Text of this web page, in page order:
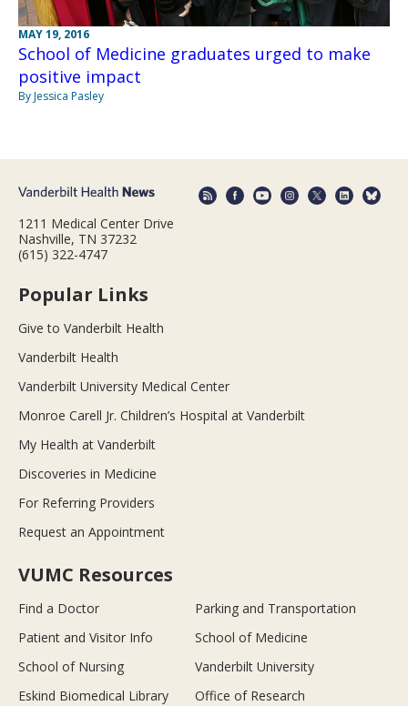
MAY 19, 2016
School of Medicine graduates urged to make
positive impact
By Jessica Pasley
1211 Medical Center Drive
Nashville, TN 37232
(615) 322-4747
Popular Links
Give to Vanderbilt Health
Vanderbilt Health
Vanderbilt University Medical Center
Monroe Carell Jr. Children’s Hospital at Vanderbilt
My Health at Vanderbilt
Discoveries in Medicine
For Referring Providers
Request an Appointment
VUMC Resources
Find a Doctor
Parking and Transportation
Patient and Visitor Info
School of Medicine
School of Nursing
Vanderbilt University
Eskind Biomedical Library
Office of Research